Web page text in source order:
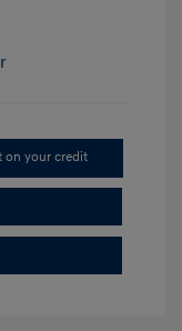
on your credit